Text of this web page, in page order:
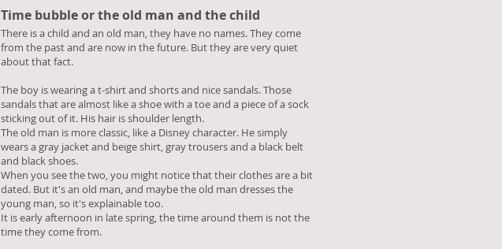
Time bubble or the old man and the child
There is a child and an old man, they have no names. They come
from the past and are now in the future. But they are very quiet
about that fact.
The boy is wearing a t-shirt and shorts and nice sandals. Those
sandals that are almost like a shoe with a toe and a piece of a sock
sticking out of it. His hair is shoulder length.
The old man is more classic, like a Disney character. He simply
wears a gray jacket and beige shirt, gray trousers and a black belt
and black shoes.
When you see the two, you might notice that their clothes are a bit
dated. But it's an old man, and maybe the old man dresses the
young man, so it's explainable too.
It is early afternoon in late spring, the time around them is not the
time they come from.